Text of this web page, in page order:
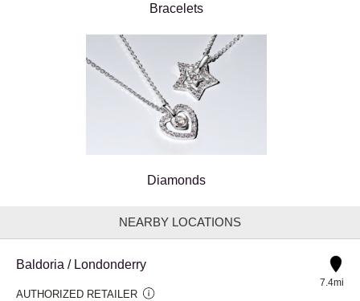
Bracelets
Diamonds
NEARBY LOCATIONS
Baldoria / Londonderry
AUTHORIZED RETAILER
7.4mi